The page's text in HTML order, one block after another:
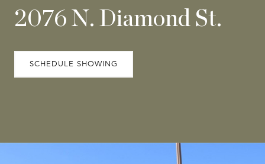
2076 N. Diamond St.
SCHEDULE SHOWING